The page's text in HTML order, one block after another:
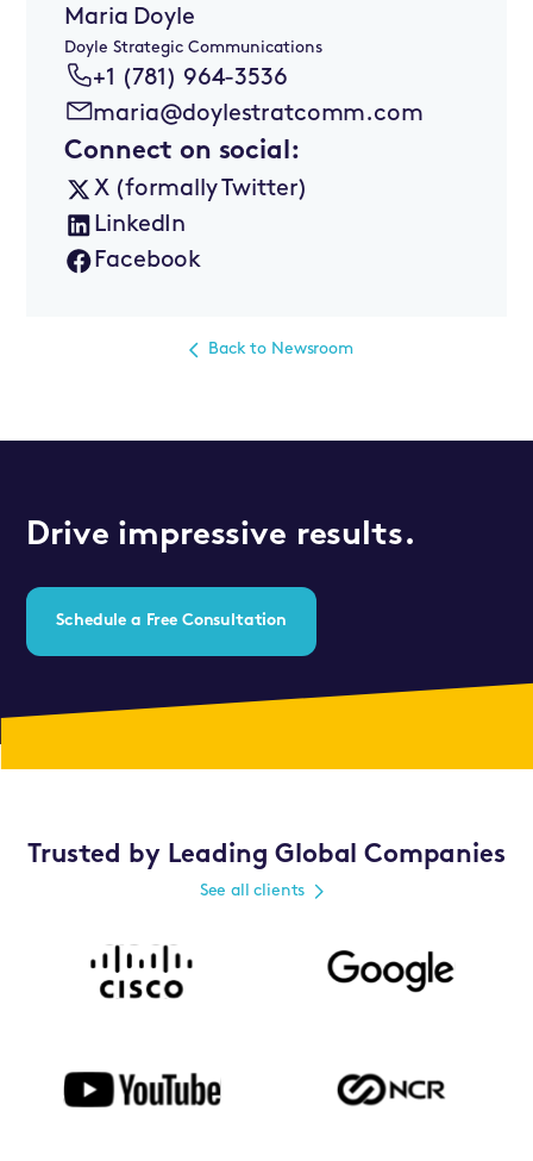
Maria Doyle
Doyle Strategic Communications
+1 (781) 964-3536
maria@doylestratcomm.com
Connect on social:
X (formally Twitter)
LinkedIn
Facebook
Back to Newsroom
Drive impressive results.
Schedule a Free Consultation
Trusted by Leading Global Companies
See all clients